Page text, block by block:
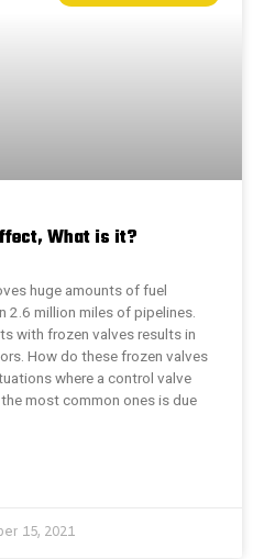
What is it?
huge amounts of fuel
2.6 million miles of pipelines.
with frozen valves results in
How do these frozen valves
where a control valve
most common ones is due
15, 2021